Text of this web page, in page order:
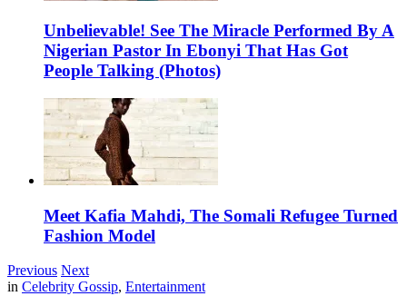
Unbelievable! See The Miracle Performed By A
Nigerian Pastor In Ebonyi That Has Got
People Talking (Photos)
Meet Kafia Mahdi, The Somali Refugee Turned
Fashion Model
Previous Next
in Celebrity Gossip, Entertainment